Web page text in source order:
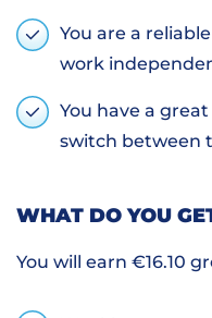
You are a
work
You have a
switch between
WHAT DO YOU
You will earn €16.10